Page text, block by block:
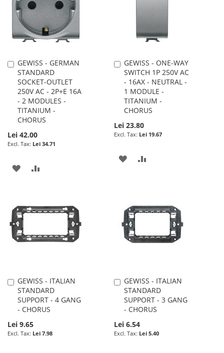
GEWISS - GERMAN
STANDARD
SOCKET-OUTLET
250V AC - 2P+E 16A
- 2 MODULES -
TITANIUM -
CHORUS
Lei 42.00
Lei 34.71
Add
to
Cart
ADD
LIST
GEWISS - ONE-WAY
SWITCH 1P 250V AC
- 16AX - NEUTRAL -
1 MODULE -
TITANIUM -
CHORUS
Lei 23.80
Lei 19.67
Add
to
Cart
ADD
LIST
GEWISS - ITALIAN
STANDARD
SUPPORT - 4 GANG
- CHORUS
Lei 9.65
Lei 7.98
Add
to
Cart
GEWISS - ITALIAN
STANDARD
SUPPORT - 3 GANG
- CHORUS
Lei 6.54
Lei 5.40
Add
to
Cart